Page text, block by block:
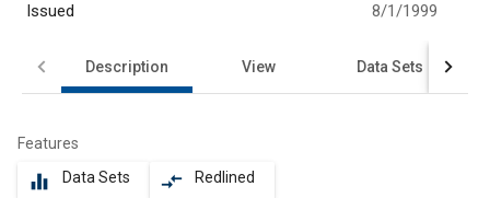
Issued 8/1/1999
Description View Data Sets
Features
equalizer Data Sets compare_arrows Redlined